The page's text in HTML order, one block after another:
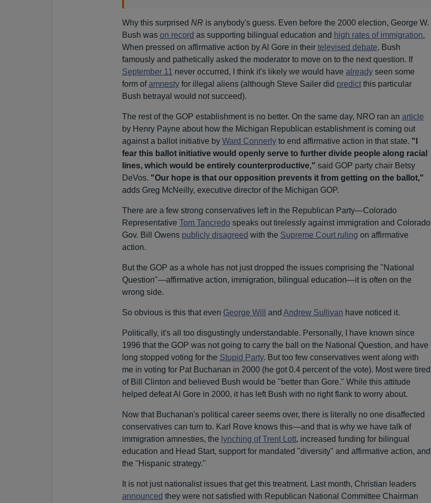
Why this surprised NR is anybody's guess. Even before the 2000 election, George W.
Bush was on record as supporting bilingual education and high rates of immigration.
When pressed on affirmative action by Al Gore in their televised debate, Bush
famously and pathetically asked the moderator to move on to the next question. If
September 11 never occurred, I think it's likely we would have alreadyseen some
form ofamnestyfor illegal aliens (although Steve Sailer did predictthis particular
Bush betrayal would not succeed).
The rest of the GOP establishment is no better. On the same day, NRO ran an article
by Henry Payne about how the Michigan Republican establishment is coming out
against a ballot initiative by Ward Connerlyto end affirmative action in that state. "I
fear this ballot initiative would openly serve to further divide people along racial
lines, which would be entirely counterproductive," said GOP party chair Betsy
DeVos. "Our hope is that our opposition prevents it from getting on the ballot,"
adds Greg McNeilly, executive director of the Michigan GOP.
There are a few strong conservatives left in the Republican Party—Colorado
Representative Tom Tancredo speaks out tirelessly against immigration and Colorado
Gov. Bill Owens publicly disagreed with the Supreme Court ruling on affirmative
action.
But the GOP as a whole has not just dropped the issues comprising the "National
Question"—affirmative action, immigration, bilingual education—it is often on the
wrong side.
So obvious is this that even George Will and Andrew Sullivan have noticed it.
Politically, it's all too disgustingly understandable. Personally, I have known since
1996 that the GOP was not going to carry the ball on the National Question, and have
long stopped voting for the Stupid Party. But too few conservatives went along with
me in voting for Pat Buchanan in 2000 (he got 0.4 percent of the vote). Most were tired
of Bill Clinton and believed Bush would be "better than Gore." While this attitude
helped defeat Al Gore in 2000, it has left Bush with no right flank to worry about.
Now that Buchanan's political career seems over, there is literally no one disaffected
conservatives can turn to. Karl Rove knows this—and that is why we have talk of
immigration amnesties, the lynching of Trent Lott, increased funding for bilingual
education and Head Start, support for mandated "diversity" and affirmative action, and
the "Hispanic strategy."
It is not just nationalist issues that get this treatment. Last month, Christian leaders
announced they were not satisfied with Republican National Committee Chairman